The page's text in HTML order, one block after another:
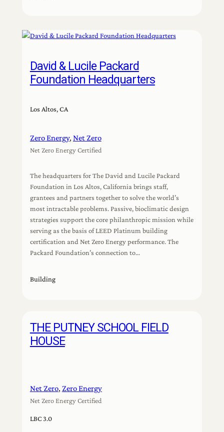
David & Lucile Packard
Foundation Headquarters
Los Altos, CA
Zero Energy, Net Zero
Net Zero Energy Certified
The headquarters for The David and Lucile Packard
Foundation in Los Altos, California brings staff,
grantees and partners together to solve the world’s
most intractable problems. Passive, bioclimatic design
strategies support the core philanthropic mission while
serving as the basis of LEED Platinum building
certification and Net Zero Energy performance. The
Packard Foundation’s connection to…
Building
THE PUTNEY SCHOOL FIELD
HOUSE
Net Zero, Zero Energy
Net Zero Energy Certified
LBC 3.0